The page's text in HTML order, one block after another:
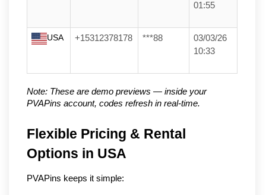
01:55
USA +15312378178 ***88
03/03/26
10:33
Note: These are demo previews — inside your
PVAPins account, codes refresh in real-time.
Flexible Pricing & Rental
Options in USA
PVAPins keeps it simple: